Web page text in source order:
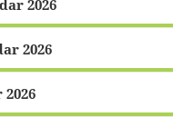
2026
2026